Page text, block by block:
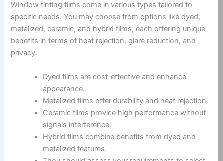
Window tinting films come in various types tailored to
specific needs. You may choose from options like dyed,
metalized, ceramic, and hybrid films, each offering unique
benefits in terms of heat rejection, glare reduction, and
privacy.
Dyed films are cost-effective and enhance
appearance.
Metalized films offer durability and heat rejection.
Ceramic films provide high performance without
signals interference.
Hybrid films combine benefits from dyed and
metalized features.